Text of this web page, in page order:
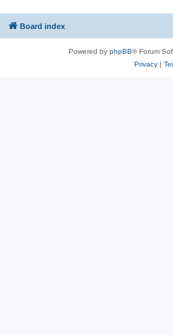
Board index
Powered by phpBB® Forum
Privacy|